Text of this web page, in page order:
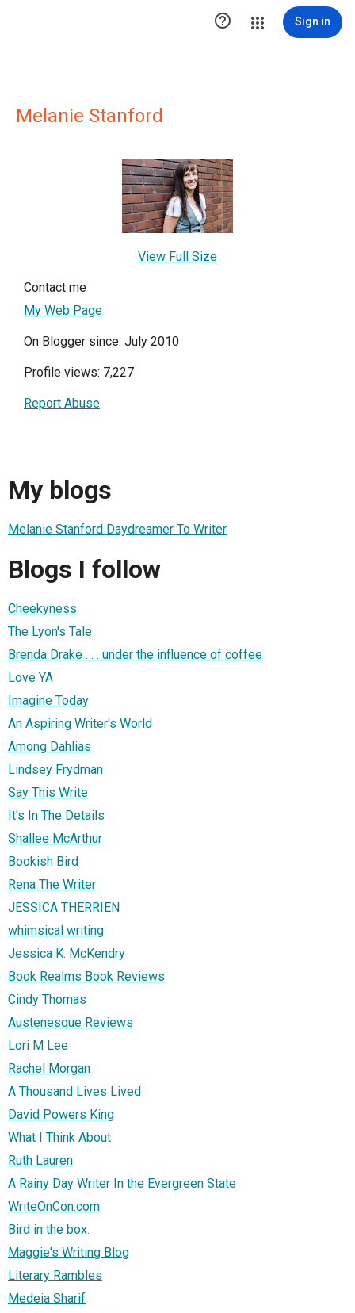
 Sign in
Melanie Stanford
View Full Size
Contact me
My Web Page
On Blogger since: July 2010
Profile views: 7,227
Report Abuse
My blogs
Melanie Stanford Daydreamer To Writer
Blogs I follow
Cheekyness
The Lyon's Tale
Brenda Drake . . . under the influence of coffee
Love YA
Imagine Today
An Aspiring Writer's World
Among Dahlias
Lindsey Frydman
Say This Write
It's In The Details
Shallee McArthur
Bookish Bird
Rena The Writer
JESSICA THERRIEN
whimsical writing
Jessica K. McKendry
Book Realms Book Reviews
Cindy Thomas
Austenesque Reviews
Lori M Lee
Rachel Morgan
A Thousand Lives Lived
David Powers King
What I Think About
Ruth Lauren
A Rainy Day Writer In the Evergreen State
WriteOnCon.com
Bird in the box.
Maggie's Writing Blog
Literary Rambles
Medeia Sharif